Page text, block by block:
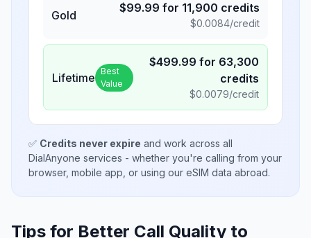
Gold
$99.99 for 11,900 credits
$0.0084/credit
Lifetime Best
Value
$499.99 for 63,300
credits
$0.0079/credit
✅ Credits never expire and work across all
DialAnyone services - whether you're calling from your
browser, mobile app, or using our eSIM data abroad.
Tips for Better Call Quality to